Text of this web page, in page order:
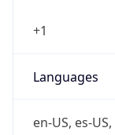
+1
Languages
en-US, es-